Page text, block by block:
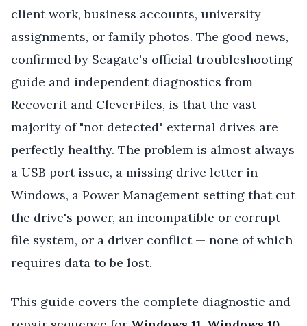
client work, business accounts, university
assignments, or family photos. The good news,
confirmed by Seagate's official troubleshooting
guide and independent diagnostics from
Recoverit and CleverFiles, is that the vast
majority of "not detected" external drives are
perfectly healthy. The problem is almost always
a USB port issue, a missing drive letter in
Windows, a Power Management setting that cut
the drive's power, an incompatible or corrupt
file system, or a driver conflict — none of which
requires data to be lost.
This guide covers the complete diagnostic and